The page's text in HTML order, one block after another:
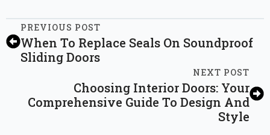
PREVIOUS POST
When To Replace Seals On Soundproof
Sliding Doors
NEXT POST
Choosing Interior Doors: Your
Comprehensive Guide To Design And
Style